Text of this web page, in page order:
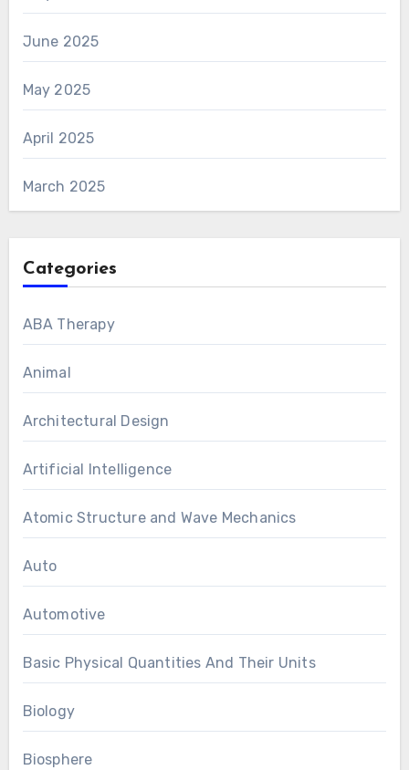
June 2025
May 2025
April 2025
March 2025
Categories
ABA Therapy
Animal
Architectural Design
Artificial Intelligence
Atomic Structure and Wave Mechanics
Auto
Automotive
Basic Physical Quantities And Their Units
Biology
Biosphere